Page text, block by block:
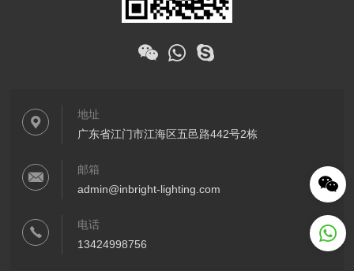
地址
广东省江门市江海区五邑路442号2栋
邮箱
admin@inbright-lighting.com
电话
13424998756